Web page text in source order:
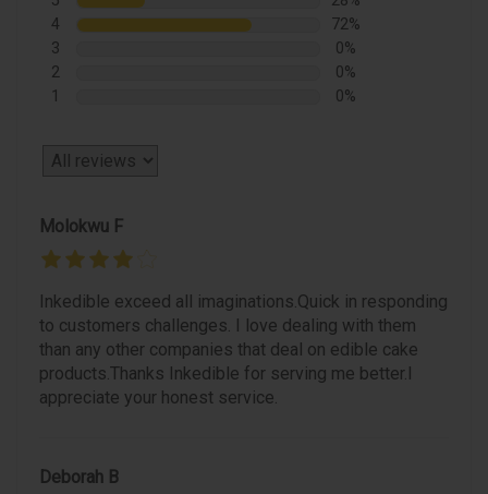
4
72%
3
0%
2
0%
1
0%
Molokwu F
Inkedible exceed all imaginations.Quick in responding
to customers challenges. I love dealing with them
than any other companies that deal on edible cake
products.Thanks Inkedible for serving me better.I
appreciate your honest service.
Deborah B